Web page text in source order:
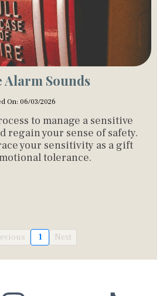
Alarm Sounds
On: 06/03/2026
to manage a sensitive
regain your sense of safety.
your sensitivity as a gift
tolerance.
1 Next